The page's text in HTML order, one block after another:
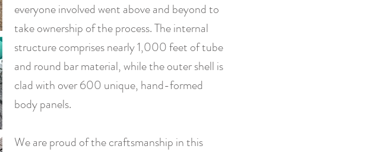
everyone involved went above and beyond to
take ownership of the process. The internal
structure comprises nearly 1,000 feet of tube
and round bar material, while the outer shell is
clad with over 600 unique, hand-formed
body panels.
We are proud of the craftsmanship in this